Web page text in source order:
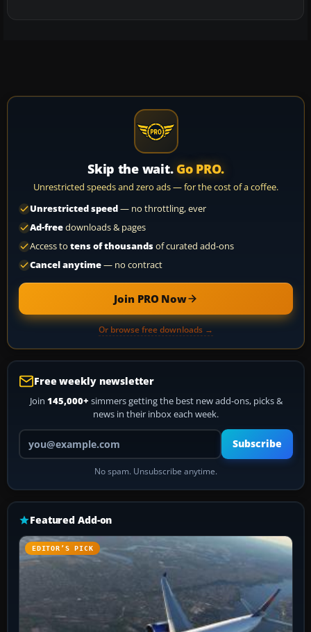
Skip the wait. Go PRO.
Unrestricted speeds and zero ads — for the cost of a coffee.
Unrestricted speed— no throttling, ever
Ad-freedownloads & pages
Access to tens of thousandsof curated add-ons
Cancel anytime— no contract
Join PRO Now
Or browse free downloads →
Free weekly newsletter
Join 145,000+ simmers getting the best new add-ons, picks &
news in their inbox each week.
Your email address
Subscribe
No spam. Unsubscribe anytime.
Featured Add-on
EDITOR’S PICK